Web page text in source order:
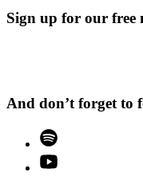
Sign up for our free
And don’t forget to